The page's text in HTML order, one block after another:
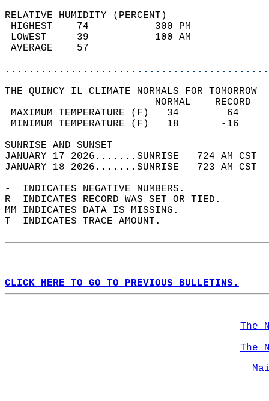
RELATIVE HUMIDITY (PERCENT)
HIGHEST    74
LOWEST     39
THE QUINCY IL CLIMATE NORMALS FOR TOMORROW
MAXIMUM TEMPERATURE
MINIMUM TEMPERATURE
SUNRISE
JANUARY 17 2026.......SUNRISE   724 AM
JANUARY 18 2026.......SUNRISE   723 AM
-  INDICATES NEGATIVE NUMBERS.
R  INDICATES RECORD WAS SET OR TIED.
MM INDICATES DATA IS MISSING.
T  INDICATES TRACE AMOUNT.
CLICK HERE TO GO TO PREVIOUS BULLETINS.
The
The